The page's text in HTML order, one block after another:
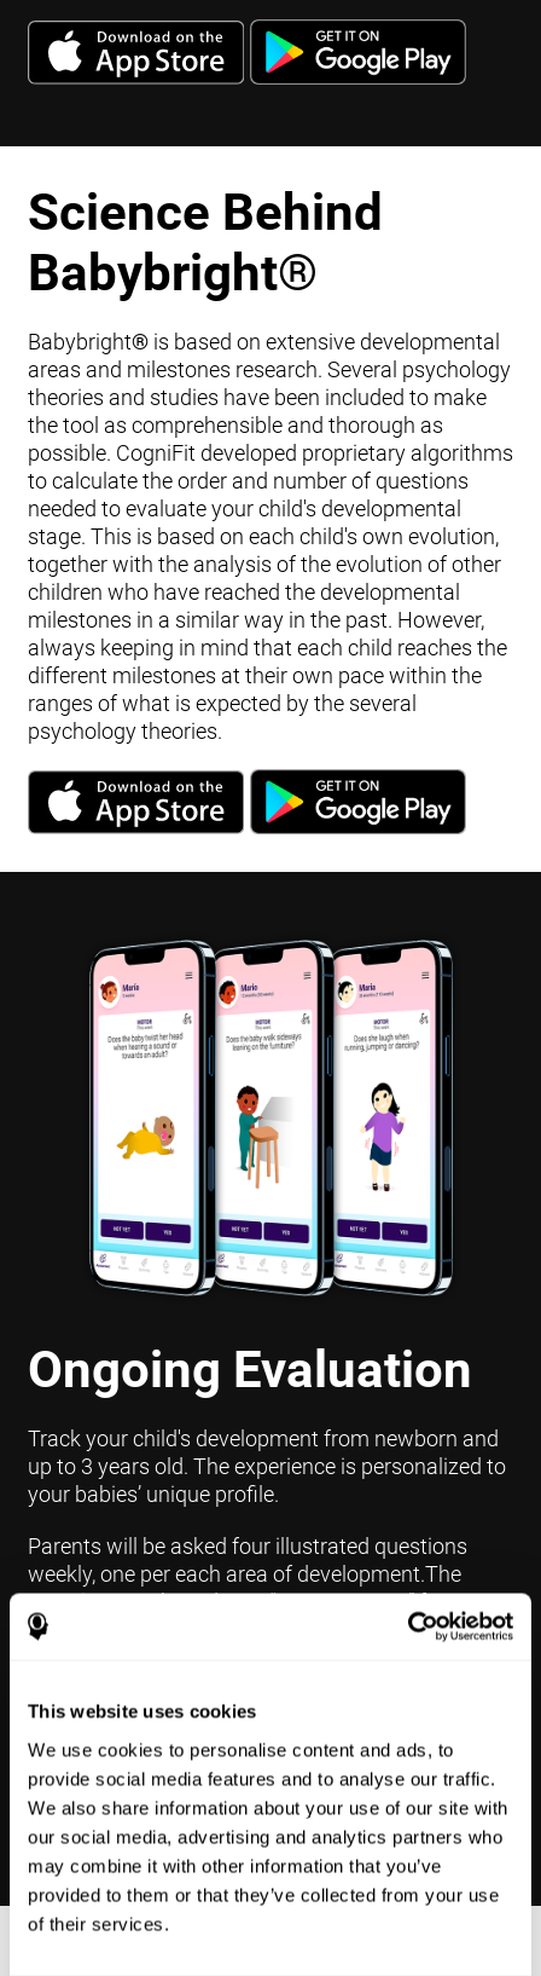
This website uses cookies
We use cookies to personalise content and ads, to
provide social media features and to analyse our traffic.
We also share information about your use of our site with
our social media, advertising and analytics partners who
may combine it with other information that you’ve
provided to them or that they’ve collected from your use
of their services.
Science Behind
Babybright®
Babybright®is based on extensive developmental
areas and milestones research. Several psychology
theories and studies have been included to make
the tool as comprehensible and thorough as
possible. CogniFit developed proprietary algorithms
to calculate the order and number of questions
needed to evaluate your child's developmental
stage. This is based on each child's own evolution,
together with the analysis of the evolution of other
children who have reached the developmental
milestones in a similar way in the past. However,
always keeping in mind that each child reaches the
different milestones at their own pace within the
ranges of what is expected by the several
psychology theories.
Ongoing Evaluation
Track your child's development from newborn and
up to 3 years old. The experience is personalized to
your babies’ unique profile.
Parents will be asked four illustrated questions
weekly, one per each area of development.The
questions are based on a “Yes or Not Yet” format to
keep the app simple and less time
your child and pinpoint the areas that may need
further support in developing.